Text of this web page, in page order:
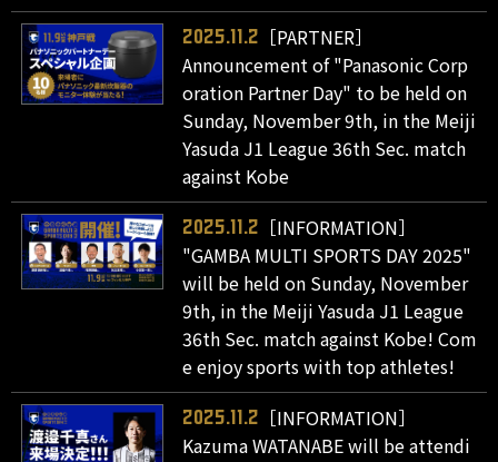
2025.11.2
［PARTNER］
Announcement of "Panasonic Corp
oration Partner Day" to be held on
Sunday, November 9th, in the Meiji
Yasuda J1 League 36th Sec. match
against Kobe
2025.11.2
［INFORMATION］
"GAMBA MULTI SPORTS DAY 2025"
will be held on Sunday, November
9th, in the Meiji Yasuda J1 League
36th Sec. match against Kobe! Com
e enjoy sports with top athletes!
2025.11.2
［INFORMATION］
Kazuma WATANABE will be attendi